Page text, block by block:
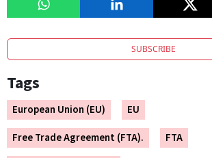
SUBSCRIBE
Tags
European Union (EU)
EU
Free Trade Agreement (FTA).
FTA